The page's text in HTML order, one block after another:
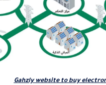
Gahzly website to buy